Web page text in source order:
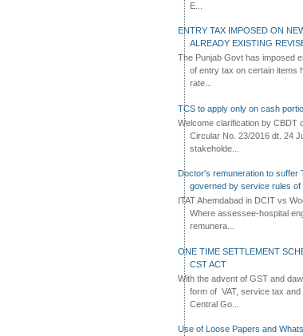
E...
ENTRY TAX IMPOSED ON
ALREADY EXISTING
The Punjab Govt has imposed
of entry tax on certain items
rate...
TCS to apply only on cash
Welcome clarification by CBDT
Circular No. 23/2016 dt. 24
stakeholde...
Doctor's remuneration to suffer
governed by service rules of
ITAT Ahemdabad in DCIT vs
Where assessee-hospital
remunera...
ONE TIME SETTLEMENT
CST ACT
With the advent of GST and
form of VAT, service tax
Central Go...
Use of Loose Papers and